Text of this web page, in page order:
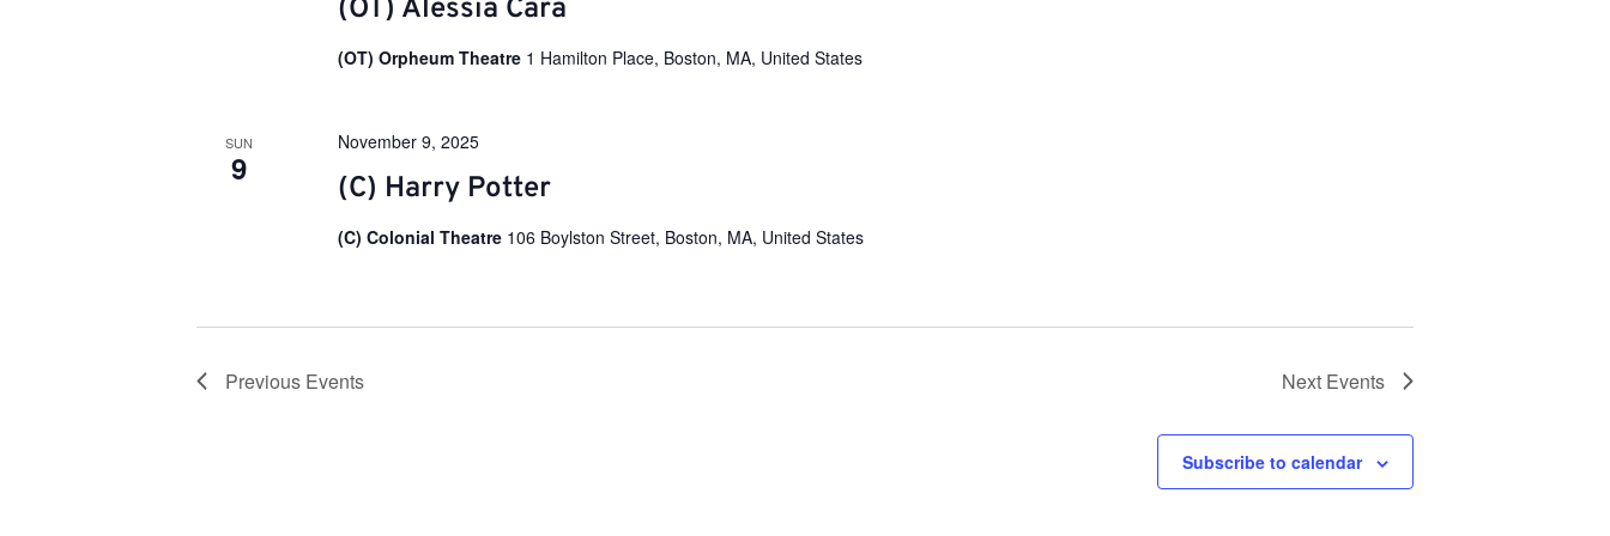
(OT) Alessia Cara
(OT) Orpheum Theatre 1 Hamilton Place, Boston, MA, United States
SUN
9
(C) Harry Potter
November 9, 2025
(C) Colonial Theatre 106 Boylston Street, Boston, MA, United States
Previous Events Next Events
Subscribe to calendar